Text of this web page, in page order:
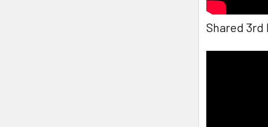
Shared 3rd